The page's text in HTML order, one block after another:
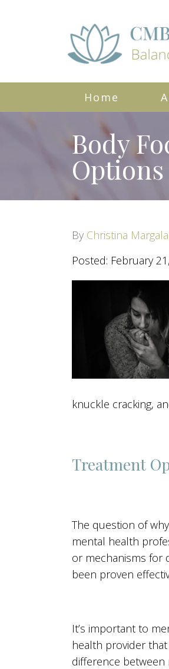
Home
Body
Options
By Christina
Posted: February
knuckle cracking,
Treatment
The question of
mental health
or mechanisms for
been proven
It’s important to
health provider that
difference